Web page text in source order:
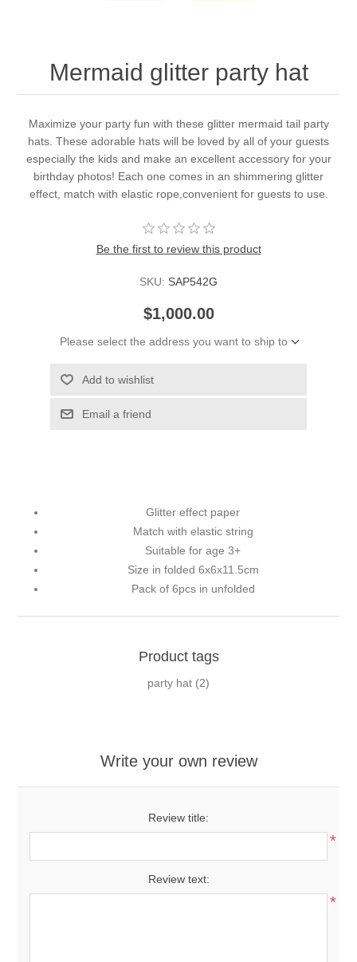
Mermaid glitter party hat
Maximize your party fun with these glitter mermaid tail party
hats. These adorable hats will be loved by all of your guests
especially the kids and make an excellent accessory for your
birthday photos! Each one comes in an shimmering glitter
effect, match with elastic rope,convenient for guests to use.
Be the first to review this product
SKU: SAP542G
$1,000.00
Please select the address you want to ship to
Add to wishlist
Email a friend
Glitter effect paper
Match with elastic string
Suitable for age 3+
Size in folded 6x6x11.5cm
Pack of 6pcs in unfolded
Product tags
party hat (2)
Write your own review
Review title:
*
Review text:
*